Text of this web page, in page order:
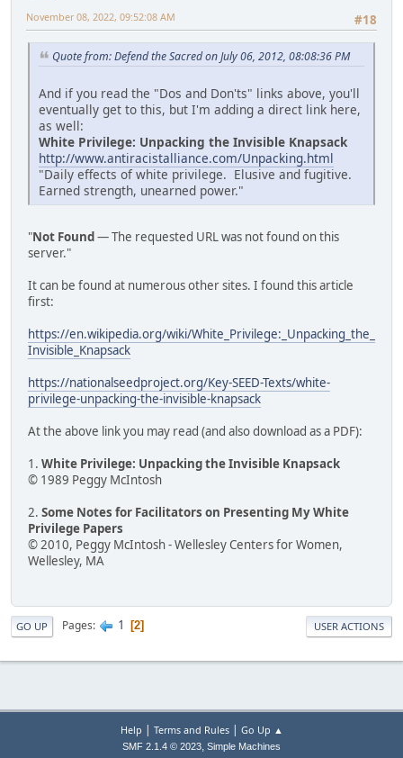
#18
November 08, 2022, 09:52:08 AM
Quote from: Defend the Sacred on July 06, 2012, 08:08:36 PM
And if you read the "Dos and Don'ts" links above, you'll
eventually get to this, but I'm adding a direct link here,
as well:
White Privilege: Unpacking the Invisible Knapsack
http://www.antiracistalliance.com/Unpacking.html
"Daily effects of white privilege. Elusive and fugitive.
Earned strength, unearned power."
"Not Found— The requested URL was not found on this
server."
It can be found at numerous other sites. I found this article
first:
https://en.wikipedia.org/wiki/White_Privilege:_Unpacking_the_
Invisible_Knapsack
https://nationalseedproject.org/Key-SEED-Texts/white-
privilege-unpacking-the-invisible-knapsack
At the above link you may read (and also download as a PDF):
1. White Privilege: Unpacking the Invisible Knapsack
© 1989 Peggy McIntosh
2. Some Notes for Facilitators on Presenting My White
Privilege Papers
© 2010, Peggy McIntosh - Wellesley Centers for Women,
Wellesley, MA
GO UP Pages 1 2 USER ACTIONS
Help | Terms and Rules| Go Up ▲
SMF 2.1.4 © 2023, Simple Machines